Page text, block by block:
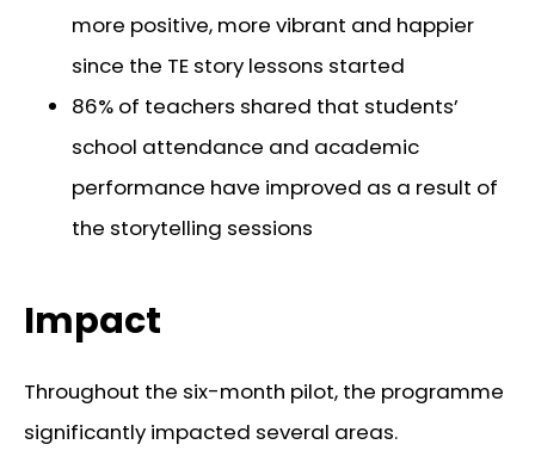
more positive, more vibrant and happier
since the TE story lessons started
86% of teachers shared that students’
school attendance and academic
performance have improved as a result of
the storytelling sessions
Impact
Throughout the six-month pilot, the programme
significantly impacted several areas.